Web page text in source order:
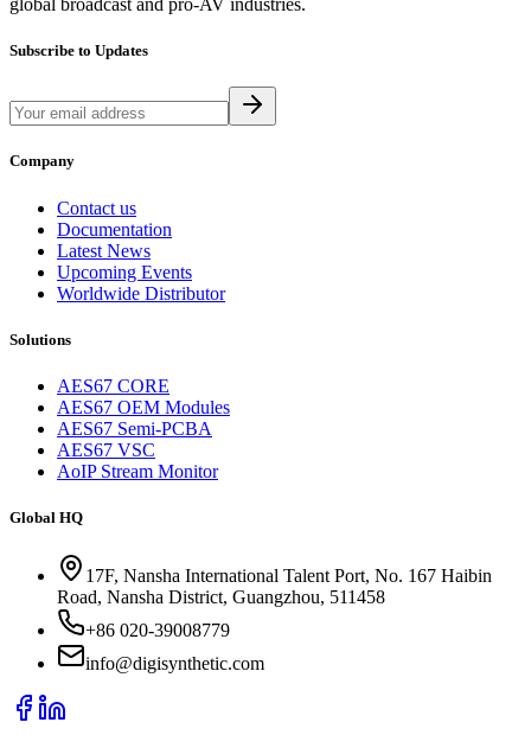
Subscribe to Updates
Company
Contact us
Documentation
Latest News
Upcoming Events
Worldwide Distributor
Solutions
AES67 CORE
AES67 OEM Modules
AES67 Semi-PCBA
AES67 VSC
AoIP Stream Monitor
Global HQ
17F, Nansha International Talent Port, No. 167 Haibin
Road, Nansha District, Guangzhou, 511458
+86 020-39008779
info@digisynthetic.com